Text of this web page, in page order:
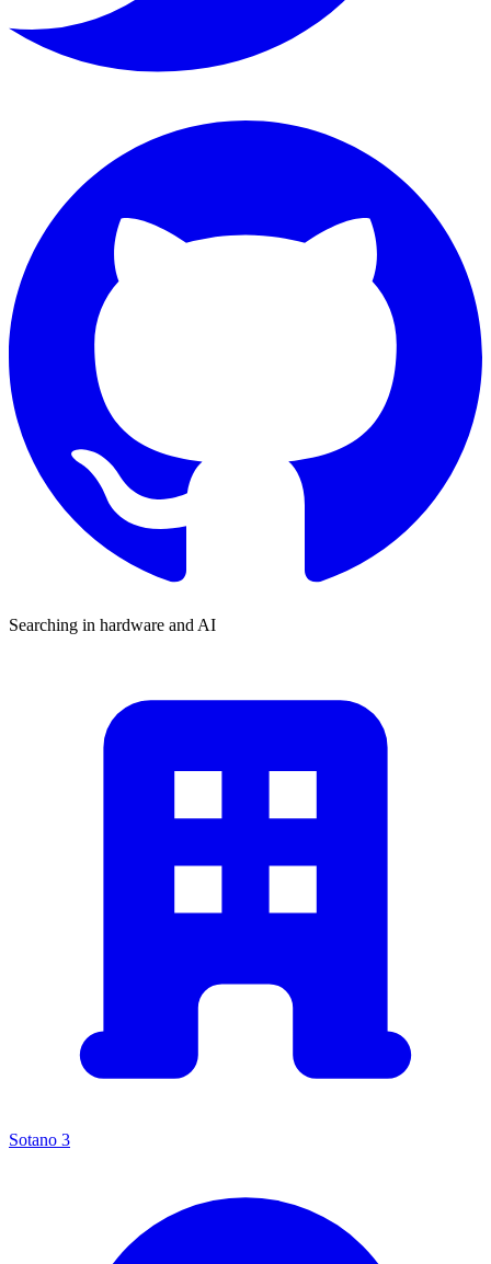
Searching in hardware and AI
Sotano 3